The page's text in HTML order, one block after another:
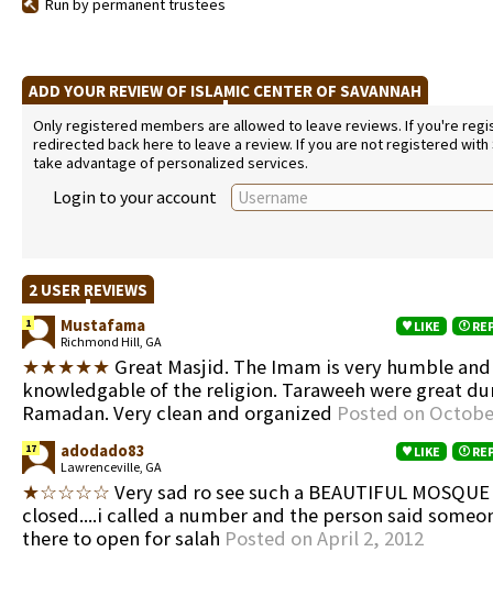
Run by permanent trustees
ADD YOUR REVIEW OF ISLAMIC CENTER OF SAVANNAH
Only registered members are allowed to leave reviews. If you're
redirected back here to leave a review. If you are not registered
take advantage of personalized services.
Login to your account
2 USER REVIEWS
1 Mustafama
Richmond Hill, GA
LIKE
★★★★★ Great Masjid. The Imam is very humble and
knowledgable of the religion. Taraweeh were great
Ramadan. Very clean and organized Posted on
17 adodado83
Lawrenceville, GA
LIKE
★☆☆☆☆ Very sad ro see such a BEAUTIFUL
closed....i called a number and the person said
there to open for salah Posted on April 2, 2012